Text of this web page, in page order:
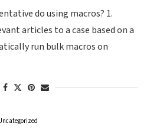
do using macros? 1.
articles to a case based on a
run bulk macros on